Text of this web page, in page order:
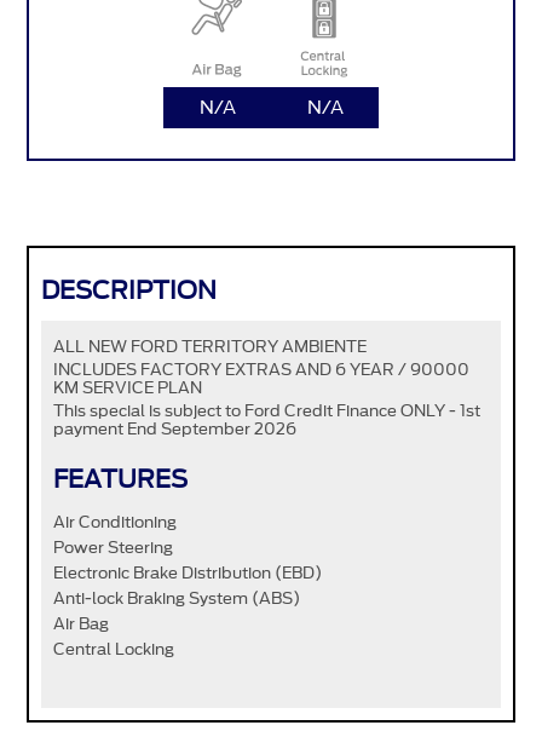
N/A N/A
DESCRIPTION
ALL NEW FORD TERRITORY AMBIENTE
INCLUDES FACTORY EXTRAS AND 6 YEAR / 90000
KM SERVICE PLAN
This special is subject to Ford Credit Finance ONLY - 1st
payment End September 2026
FEATURES
Air Conditioning
Power Steering
Electronic Brake Distribution (EBD)
Anti-lock Braking System (ABS)
Air Bag
Central Locking